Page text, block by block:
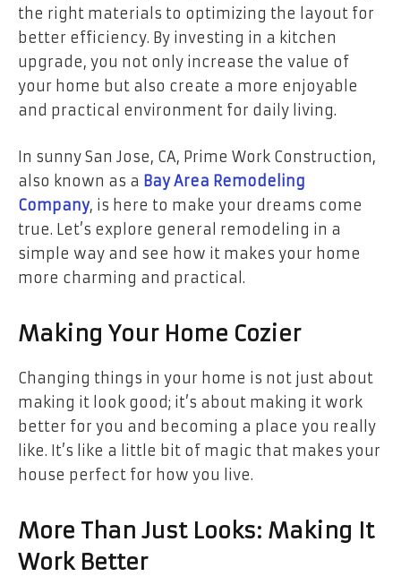
the right materials to optimizing the layout for
better efficiency. By investing in a kitchen
upgrade, you not only increase the value of
your home but also create a more enjoyable
and practical environment for daily living.
In sunny San Jose, CA, Prime Work Construction,
also known as a Bay Area Remodeling
Company, is here to make your dreams come
true. Let’s explore general remodeling in a
simple way and see how it makes your home
more charming and practical.
Making Your Home Cozier
Changing things in your home is not just about
making it look good; it’s about making it work
better for you and becoming a place you really
like. It’s like a little bit of magic that makes your
house perfect for how you live.
More Than Just Looks: Making It
Work Better